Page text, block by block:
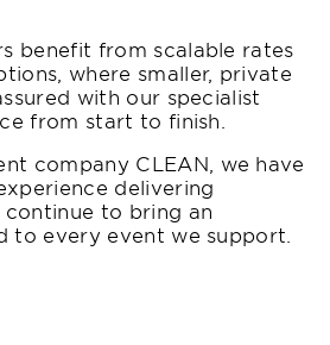
benefit from scalable rates
where smaller, private
with our specialist
from start to finish.
company CLEAN, we have
delivering
continue to bring an
to every event we support.